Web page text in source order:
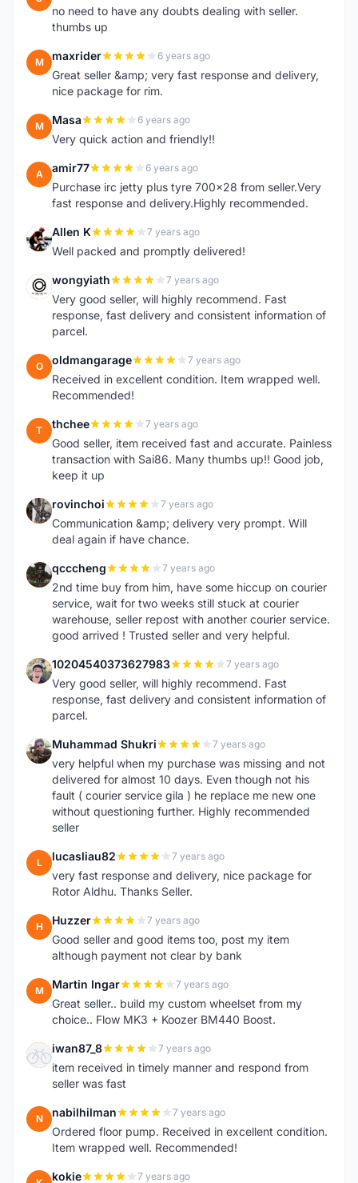
no need to have any doubts dealing with seller.
thumbs up
M maxrider 6 years ago
Great seller &amp; very fast response and delivery,
nice package for rim.
M Masa 6 years ago
Very quick action and friendly!!
A amir77 6 years ago
Purchase irc jetty plus tyre 700x28 from seller.Very
fast response and delivery.Highly recommended.
A Allen K 7 years ago
Well packed and promptly delivered!
W wongyiath 7 years ago
Very good seller, will highly recommend. Fast
response, fast delivery and consistent information of
parcel.
O oldmangarage 7 years ago
Received in excellent condition. Item wrapped well.
Recommended!
T thchee 7 years ago
Good seller, item received fast and accurate. Painless
transaction with Sai86. Many thumbs up!! Good job,
keep it up
R rovinchoi 7 years ago
Communication &amp; delivery very prompt. Will
deal again if have chance.
Q qcccheng 7 years ago
2nd time buy from him, have some hiccup on courier
service, wait for two weeks still stuck at courier
warehouse, seller repost with another courier service.
good arrived ! Trusted seller and very helpful.
1 10204540373627983 7 years ago
Very good seller, will highly recommend. Fast
response, fast delivery and consistent information of
parcel.
M Muhammad Shukri 7 years ago
very helpful when my purchase was missing and not
delivered for almost 10 days. Even though not his
fault ( courier service gila ) he replace me new one
without questioning further. Highly recommended
seller
L lucasliau82 7 years ago
very fast response and delivery, nice package for
Rotor Aldhu. Thanks Seller.
H Huzzer 7 years ago
Good seller and good items too, post my item
although payment not clear by bank
M Martin Ingar 7 years ago
Great seller.. build my custom wheelset from my
choice.. Flow MK3 + Koozer BM440 Boost.
I iwan87_8 7 years ago
item received in timely manner and respond from
seller was fast
N nabilhilman 7 years ago
Ordered floor pump. Received in excellent condition.
Item wrapped well. Recommended!
kokie 7 years ago